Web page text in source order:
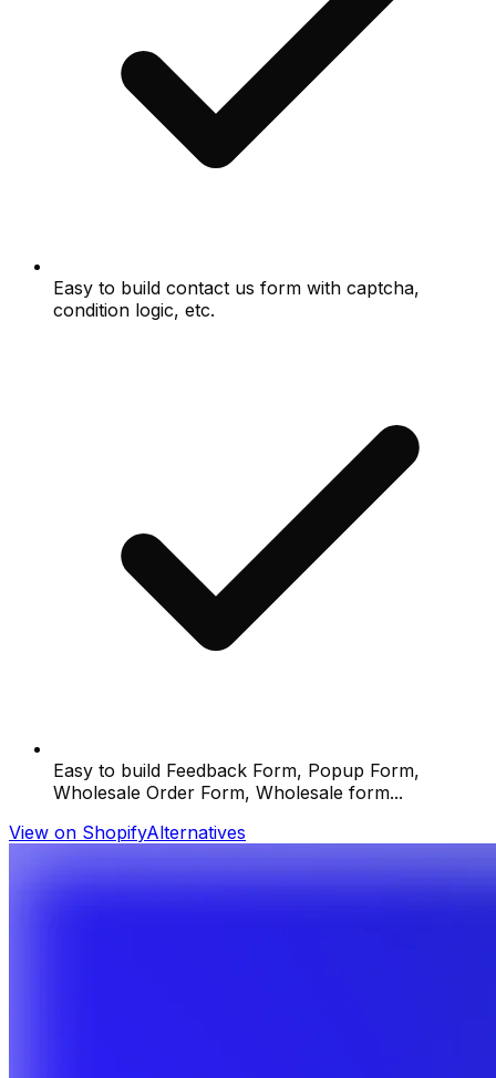
Easy to build contact us form with captcha,
condition logic, etc.
Easy to build Feedback Form, Popup Form,
Wholesale Order Form, Wholesale form...
View on ShopifyAlternatives